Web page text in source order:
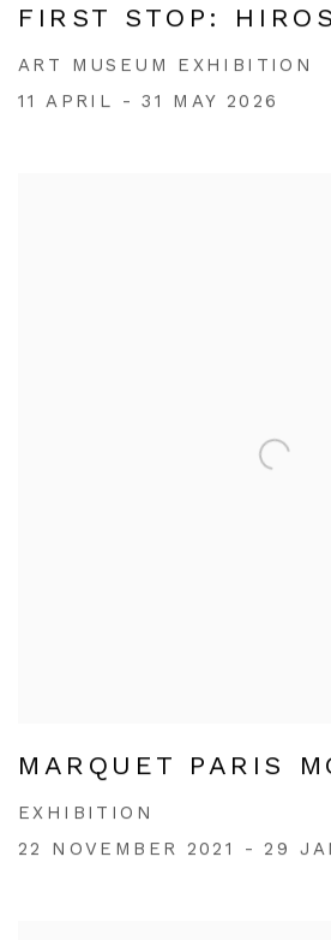
FIRST STOP:
ART MUSEUM EXHIBITION
11 APRIL - 31 MAY 2026
MARQUET PARIS
EXHIBITION
22 NOVEMBER 2021 - 29